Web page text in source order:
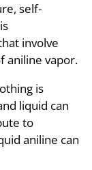
self-
involve
aniline vapor.
is
liquid can
to
aniline can